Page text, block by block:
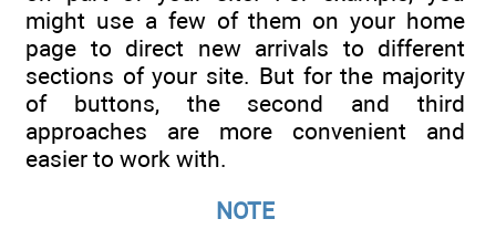
might use a few of them on your home
page to direct new arrivals to different
sections of your site. But for the majority
of buttons, the second and third
approaches are more convenient and
easier to work with.
NOTE